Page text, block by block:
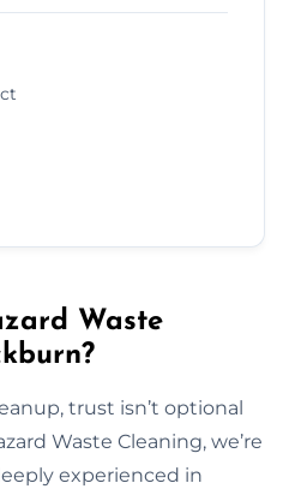
Waste
trust isn’t optional
Waste Cleaning, we’re
experienced in